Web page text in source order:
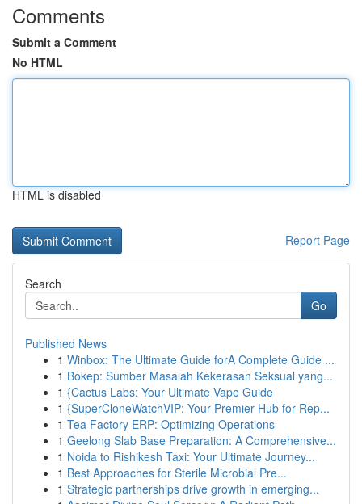
Comments
Submit a Comment
No HTML
HTML is disabled
Report Page
Search
Go
Published News
1 Winbox: The Ultimate Guide forA Complete Guide ...
1 Bokep: Sumber Masalah Kekerasan Seksual yang...
1 {Cactus Labs: Your Ultimate Vape Guide
1 {SuperCloneWatchVIP: Your Premier Hub for Rep...
1 Tea Factory ERP: Optimizing Operations
1 Geelong Slab Base Preparation: A Comprehensive...
1 Noida to Rishikesh Taxi: Your Ultimate Journey...
1 Best Approaches for Sterile Microbial Pre...
1 Strategic partnerships drive growth in emerging...